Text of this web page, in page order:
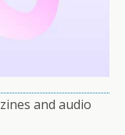
and audio